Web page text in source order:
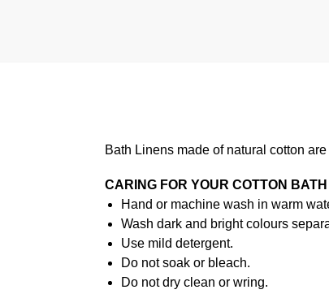
Bath Linens made of natural cotton
CARING FOR YOUR COTTON BATH
Hand or machine wash in warm
Wash dark and bright colours
Use mild detergent.
Do not soak or bleach.
Do not dry clean or wring.